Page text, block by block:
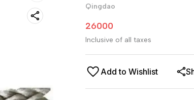
Qingdao
26000
Inclusive of all taxes
Add to Wishlist